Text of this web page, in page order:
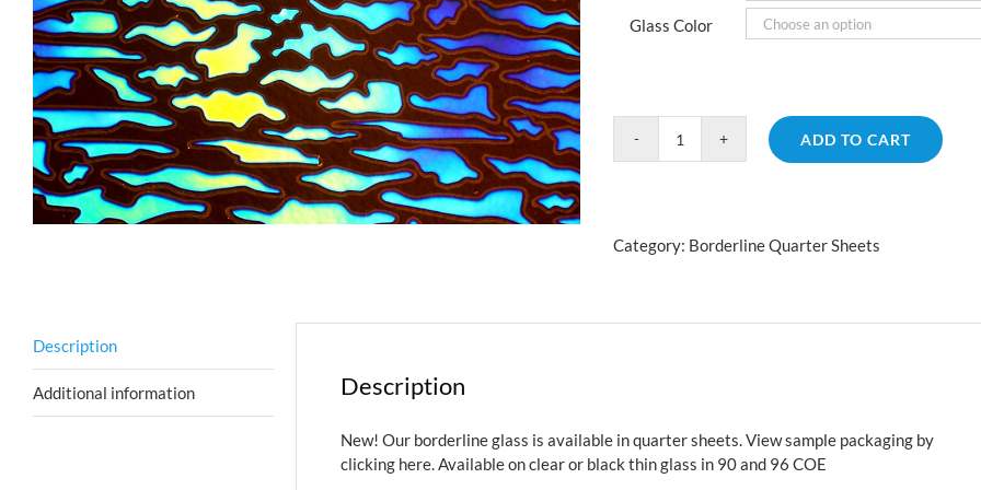
Glass Color
Borderline
Fusion
ADD TO CART
Category: Borderline Quarter Sheets
Description
Additional information Description
New! Our borderline glass is available in quarter sheets. View sample packaging by
clicking here.Available on clear or black thin glass in 90 and 96 COE